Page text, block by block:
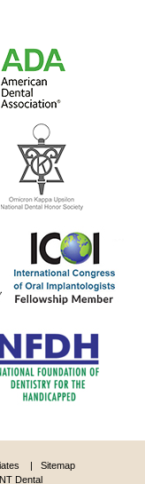
| Sitemap
Dental